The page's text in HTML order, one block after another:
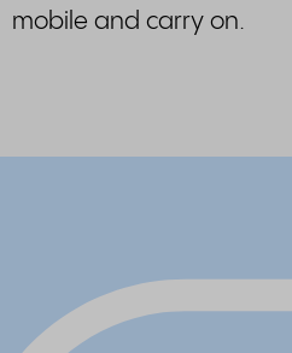
mobile and carry on.